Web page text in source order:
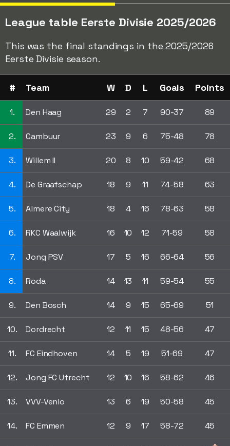
League table Eerste Divisie 2025/2026
This was the final standings in the 2025/2026
Eerste Divisie season.
# Team W D L Goals Points
1. Den Haag 29 2 7 90-37 89
2. Cambuur 23 9 6 75-48 78
3. Willem II 20 8 10 59-42 68
4. De Graafschap 18 9 11 74-58 63
5. Almere City 18 4 16 78-63 58
6. RKC Waalwijk 16 10 12 71-59 58
7. Jong PSV 17 5 16 66-64 56
8. Roda 14 13 11 59-54 55
9. Den Bosch 14 9 15 65-69 51
10. Dordrecht 12 11 15 48-56 47
11. FC Eindhoven 14 5 19 51-69 47
12. Jong FC Utrecht 12 10 16 58-62 46
13. VVV-Venlo 13 6 19 50-58 45
14. FC Emmen 12 9 17 58-72 45